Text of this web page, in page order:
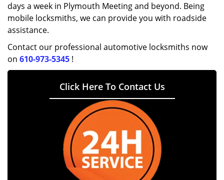
days a week in Plymouth Meeting and beyond. Being
mobile locksmiths, we can provide you with roadside
assistance.
Contact our professional automotive locksmiths now
on 610-973-5345 !
Click Here To Contact Us